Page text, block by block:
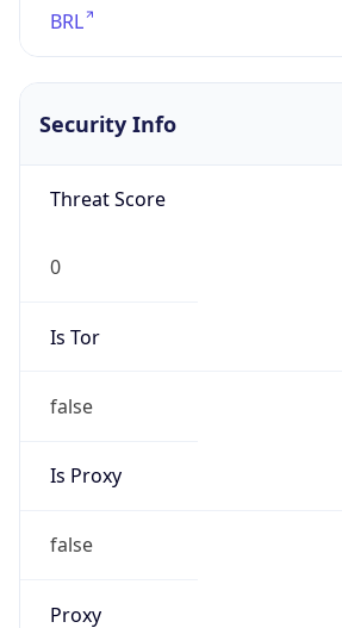
BRL
Security Info
Threat Score
0
Is Tor
false
Is Proxy
false
Proxy